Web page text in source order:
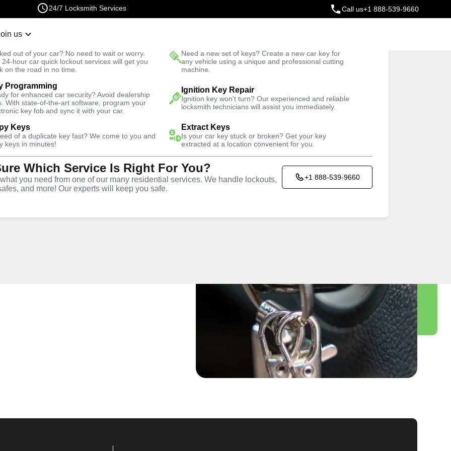
24/7 Locksmith Services Call us+1 888-539-9660
us
out of your car? No need to wait or worry.
24-hour car quick lockout services will get you
on the road in no time.
Need a new set of keys? Create a new car key for
any vehicle using a unique and professional cutting
machine.
Programming
for enhanced car security? Avoid dealership
With state-of-the-art software, program your
key fob and sync it with your car.
Ignition Key Repair
Ignition key won't turn? Our experienced and reliable
locksmith technicians will assist you immediately.
Keys
of a duplicate key fast? We come to you and
keys in minutes!
Extract Keys
Is your car key stuck or broken? Get your key
extracted at a location convenient for you.
Which Service Is Right For You?
you need from one of our many residential services. We handle lockouts,
and more! Our experts will keep you safe.
+1 888-539-9660
Fast Solution Trusted Technicians
North Automotive
,VA